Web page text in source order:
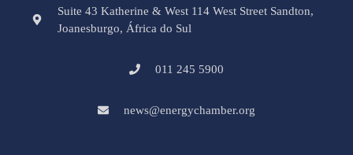
Suite 43 Katherine & West 114 West Street Sandton,
Joanesburgo, África do Sul
011 245 5900
news@energychamber.org